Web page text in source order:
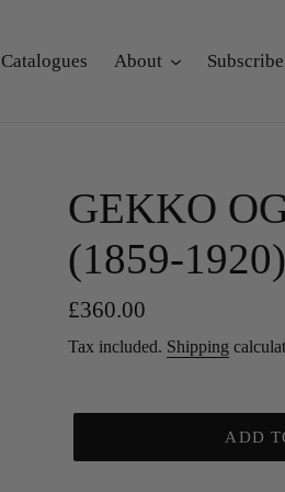
Catalogues About Subscribe
GEKKO
(1859-
Regular
price
£360.00
Tax included. Shipping
ADD